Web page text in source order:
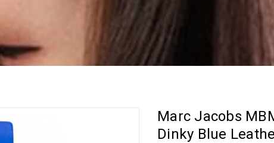
Marc Jacobs
Dinky Blue